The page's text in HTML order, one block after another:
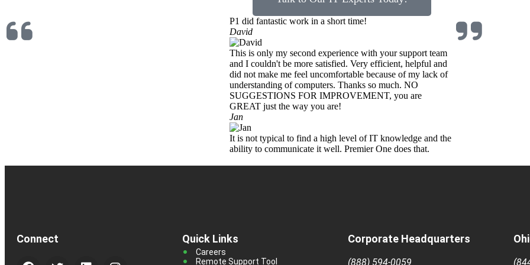
P1 did fantastic work in a short time!
David
This is only my second experience with your support team
and I couldn't be more satisfied. Very efficient, helpful and
did not make me feel uncomfortable because of my lack of
understanding of computers. Thanks so much. NO
SUGGESTIONS FOR IMPROVEMENT, you are
GREAT just the way you are!
Jan
It is not typical to find a high level of IT knowledge and the
ability to communicate it well. Premier One does that.
Connect Quick Links
Careers
Remote Support Tool
Corporate Headquarters
(888) 594-0059